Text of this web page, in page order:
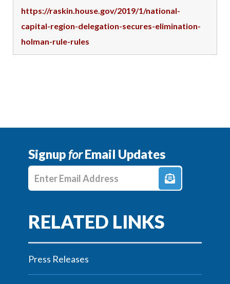
https://raskin.house.gov/2019/1/national-
capital-region-delegation-secures-elimination-
holman-rule-rules
SignupforEmail Updates
Enter E-mail Address
Press Releases